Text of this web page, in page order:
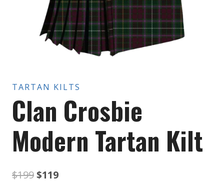
TARTAN KILTS
Clan Crosbie
Modern Tartan Kilt
$199Original
$119Current